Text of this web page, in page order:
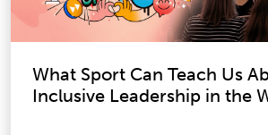
What Sport Can Teach Us
Inclusive Leadership in the